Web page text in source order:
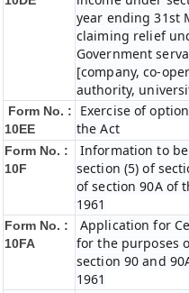
year ending 31st
claiming relief
Government
[company, co-
authority,
Form No. :
10EE
Exercise of
the Act
Form No. :
10F
Information to
section (5) of
of section 90A of
1961
Form No. :
10FA
Application for
for the purposes
section 90 and
1961